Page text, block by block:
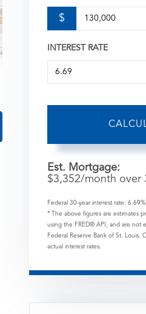
$
INTEREST RATE
Est. Mortgage:
$3,352/month over
Federal 30-year interest rate: 6.69
* The above figures are estimates
using the FRED® API, and are not
Federal Reserve Bank of St. Louis.
actual interest rates.